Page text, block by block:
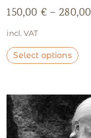
150,00 €– 280,00
incl. VAT
Select options